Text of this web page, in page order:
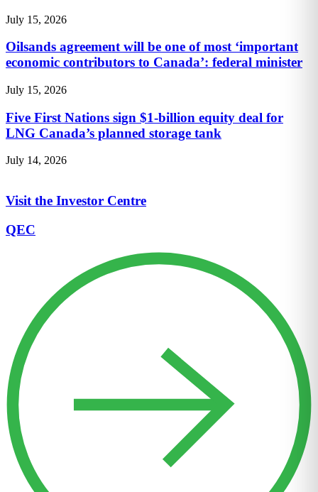
July 15, 2026
Oilsands agreement will be one of most ‘important
economic contributors to Canada’: federal minister
July 15, 2026
Five First Nations sign $1-billion equity deal for
LNG Canada’s planned storage tank
July 14, 2026
Visit the Investor Centre
QEC